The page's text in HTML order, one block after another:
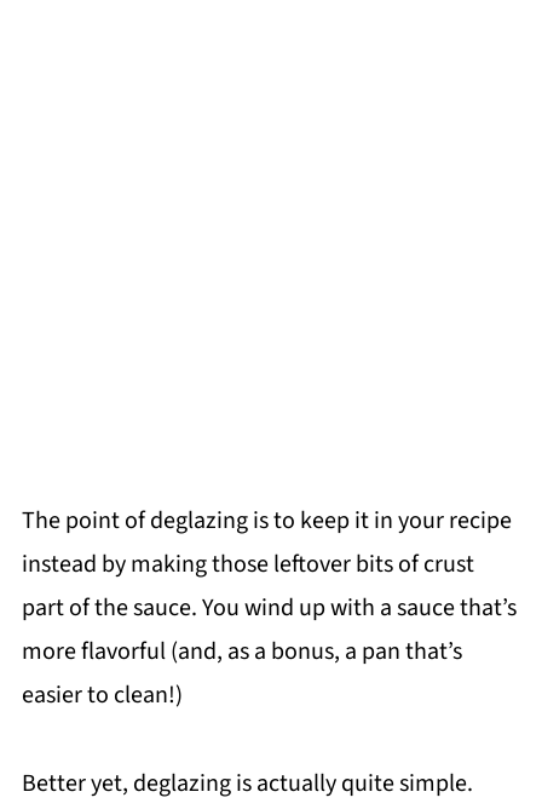
The point of deglazing is to keep it in your recipe
instead by making those leftover bits of crust
part of the sauce. You wind up with a sauce that’s
more flavorful (and, as a bonus, a pan that’s
easier to clean!)
Better yet, deglazing is actually quite simple.